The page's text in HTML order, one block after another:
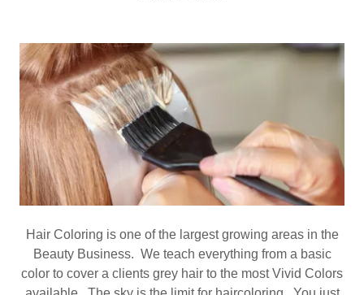
Hair Coloring is one of the largest growing areas in the
Beauty Business. We teach everything from a basic
color to cover a clients grey hair to the most Vivid Colors